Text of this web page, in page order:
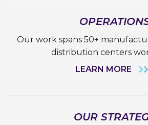
Our work spans 50+
distribution centers
LEARN MORE
OUR